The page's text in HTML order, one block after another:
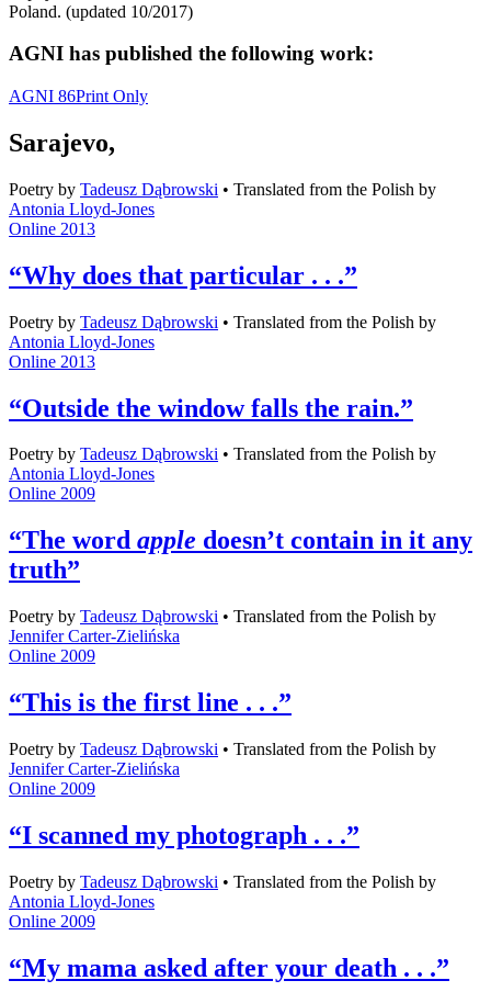
Poland. (updated 10/2017)
AGNI has published the following work:
AGNI 86Print Only
Sarajevo,
Poetry by Tadeusz Dąbrowski • Translated from the Polish by
Antonia Lloyd-Jones
Online 2013
“Why does that particular . . .”
Poetry by Tadeusz Dąbrowski • Translated from the Polish by
Antonia Lloyd-Jones
Online 2013
“Outside the window falls the rain.”
Poetry by Tadeusz Dąbrowski • Translated from the Polish by
Antonia Lloyd-Jones
Online 2009
“The word apple doesn’t contain in it any
truth”
Poetry by Tadeusz Dąbrowski • Translated from the Polish by
Jennifer Carter-Zielińska
Online 2009
“This is the first line . . .”
Poetry by Tadeusz Dąbrowski • Translated from the Polish by
Jennifer Carter-Zielińska
Online 2009
“I scanned my photograph . . .”
Poetry by Tadeusz Dąbrowski • Translated from the Polish by
Antonia Lloyd-Jones
Online 2009
“My mama asked after your death . . .”